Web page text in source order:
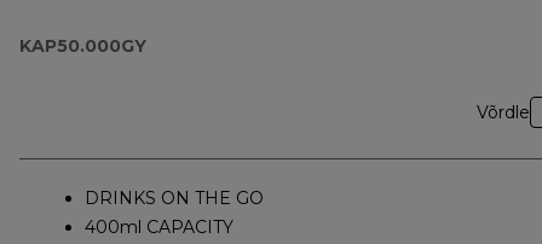
KAP50.000GY
Võrdle
DRINKS ON THE GO
400ml CAPACITY